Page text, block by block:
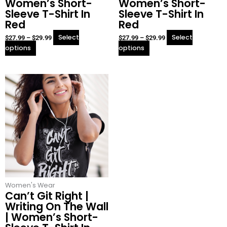
Women’s Short-
Sleeve T-Shirt In
Red
$27.99 – $29.99
Select
options
page Women’s Short-
Sleeve T-Shirt In
Red
$27.99 – $29.99
Select
options
page
Women's Wear
Can’t Git Right |
Writing On The Wall
| Women’s Short-
Price
range:
$27.99
through
$29.99
This
product
has
multiple
variants.
The
options
may
be
chosen
on
the
product
page